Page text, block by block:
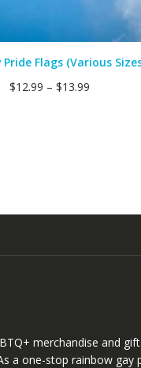
Flags (Various
$12.99 – $13.99
merchandise and
a one-stop rainbow gay